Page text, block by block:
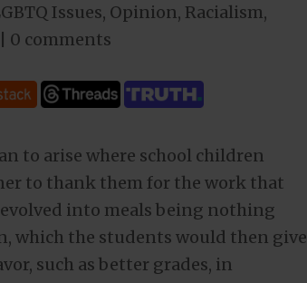
Issues, Opinion, Racialism,
0 comments
to arise where school children
to thank them for the work that
into meals being nothing
which the students would then give
such as better grades, in